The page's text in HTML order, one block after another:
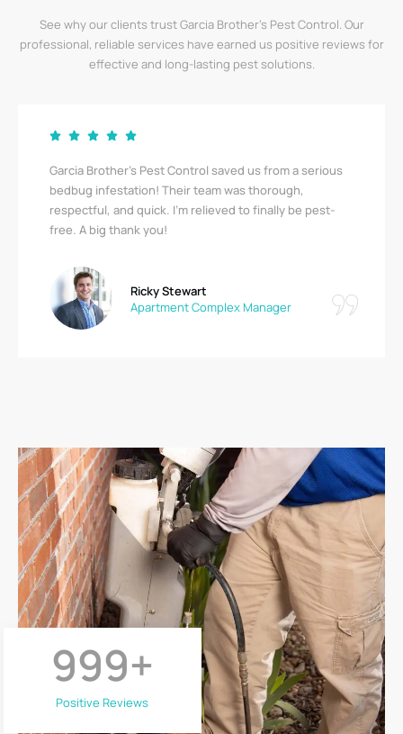
Positive Reviews
999+
See why our clients trust Garcia Brother’s Pest Control. Our
professional, reliable services have earned us positive reviews for
effective and long-lasting pest solutions.
Garcia Brother’s Pest Control saved us from a serious
bedbug infestation! Their team was thorough,
respectful, and quick. I’m relieved to finally be pest-
free. A big thank you!
Ricky Stewart
Apartment Complex Manager